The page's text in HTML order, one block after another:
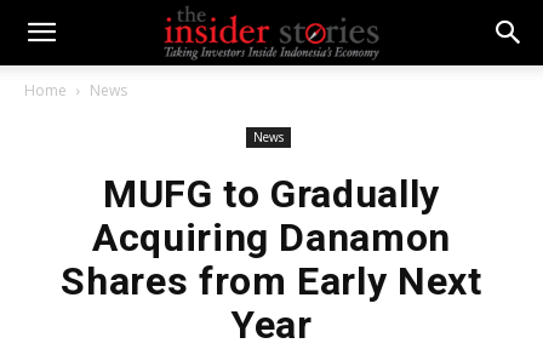
Home News
News
MUFG to Gradually
Acquiring Danamon
Shares from Early Next
Year